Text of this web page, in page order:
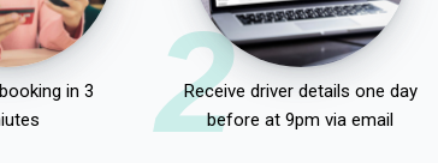
in 3
2
Receive driver details one day
before at 9pm via email